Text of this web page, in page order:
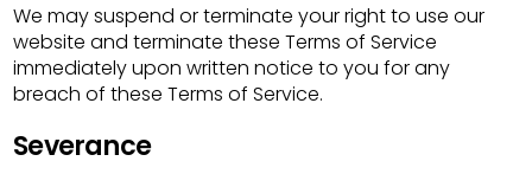
We may suspend or terminate your right to use our
website and terminate these Terms of Service
immediately upon written notice to you for any
breach of these Terms of Service.
Severance